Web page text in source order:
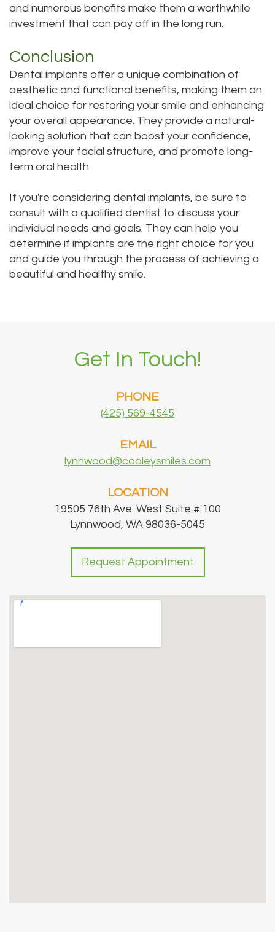
and numerous benefits make them a worthwhile
investment that can pay off in the long run.
Conclusion
Dental implants offer a unique combination of
aesthetic and functional benefits, making them an
ideal choice for restoring your smile and enhancing
your overall appearance. They provide a natural-
looking solution that can boost your confidence,
improve your facial structure, and promote long-
term oral health.
If you're considering dental implants, be sure to
consult with a qualified dentist to discuss your
individual needs and goals. They can help you
determine if implants are the right choice for you
and guide you through the process of achieving a
beautiful and healthy smile.
Get In Touch!
PHONE
(425) 569-4545
EMAIL
lynnwood@cooleysmiles.com
LOCATION
19505 76th Ave. West Suite # 100
Lynnwood, WA 98036-5045
Request Appointment